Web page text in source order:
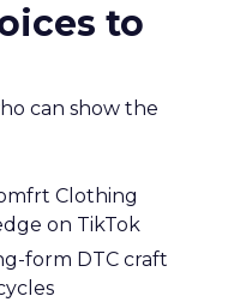
to
can show the
Clothing
on TikTok
form DTC craft